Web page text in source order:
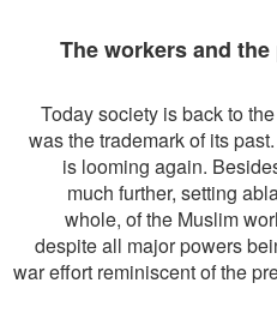
The workers and
Today society is back to
was the trademark of its
is looming again.
much further, setting
whole, of the Muslim
despite all major powers
war effort reminiscent of the